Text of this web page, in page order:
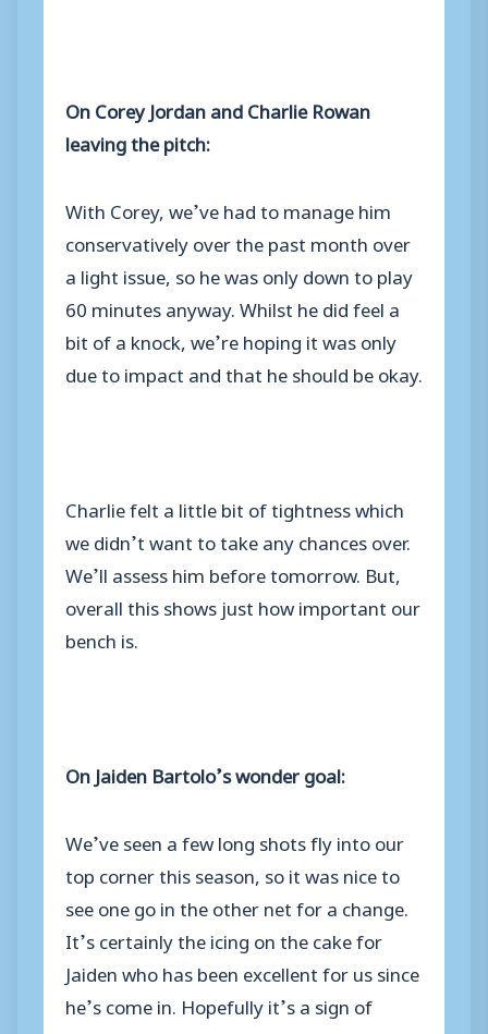
On Corey Jordan and Charlie Rowan
leaving the pitch:
With Corey, we’ve had to manage him
conservatively over the past month over
a light issue, so he was only down to play
60 minutes anyway. Whilst he did feel a
bit of a knock, we’re hoping it was only
due to impact and that he should be okay.
Charlie felt a little bit of tightness which
we didn’t want to take any chances over.
We’ll assess him before tomorrow. But,
overall this shows just how important our
bench is.
On Jaiden Bartolo’s wonder goal:
We’ve seen a few long shots fly into our
top corner this season, so it was nice to
see one go in the other net for a change.
It’s certainly the icing on the cake for
Jaiden who has been excellent for us since
he’s come in. Hopefully it’s a sign of